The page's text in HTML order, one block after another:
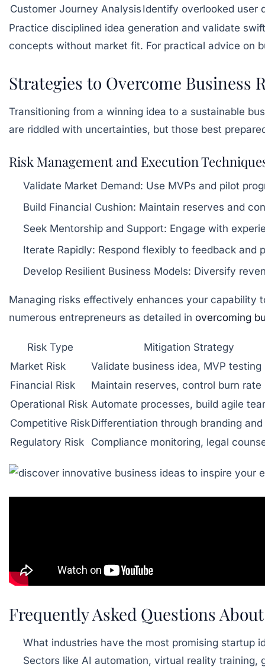
Customer Journey Analysis Identify overlooked user
Practice disciplined idea generation and validate
concepts without market fit. For practical advice on
Strategies to Overcome Business
Transitioning from a winning idea to a sustainable
are riddled with uncertainties, but those best
Risk Management and Execution
Validate Market Demand: Use MVPs and pilot
Build Financial Cushion: Maintain reserves and
Seek Mentorship and Support: Engage with
Iterate Rapidly: Respond flexibly to feedback and
Develop Resilient Business Models: Diversify
Managing risks effectively enhances your capability
numerous entrepreneurs as detailed in overcoming
Risk Type
Mitigation Strategy
Market Risk
Validate business idea, MVP testing
Financial Risk
Maintain reserves, control burn rate
Operational Risk Automate processes, build agile
Competitive RiskDifferentiation through branding
Regulatory Risk
Compliance monitoring, legal
Frequently Asked Questions
What industries have the most promising startup
Sectors like AI automation, virtual reality